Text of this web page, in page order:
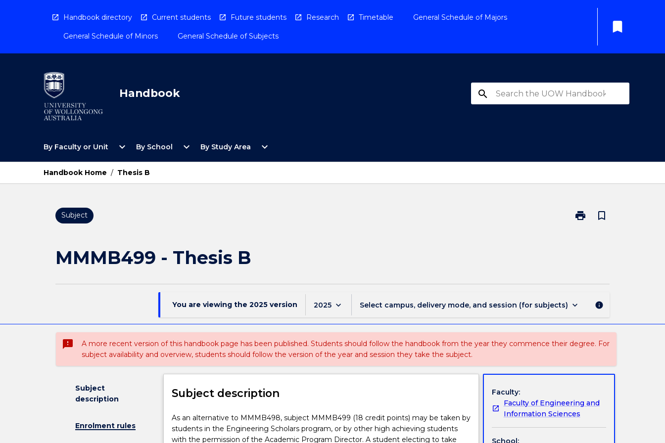
Handbook directory Current students Future students Research Timetable General Schedule of Majors
General Schedule of Minors General Schedule of Subjects
bookmark
Handbook search
By Faculty or Unit
Open
Faculty
Unit
Menu
expand_more By School
Open
School
expand_more By Study Area
Open
Study
expand_more
Handbook Home / Thesis B
Subject print
Print
bookmark_border
MMMB499 - Thesis B
You are viewing the 2025 version 2025 keyboard_arrow_down Select campus, delivery mode, and session (for subjects) keyboard_arrow_down info
sms_failed
A more recent version of this handbook page has been published. Students should follow the handbook from the year they commence their degree. For
subject availability and overview, students should follow the version of the year and session they take the subject.
Subject
description
Enrolment rules
Subject description
As
an
alternative
As an alternative to MMMB498, subject MMMB499 (18 credit points) may be taken by
students in the Engineering Scholars program, or by other high achieving students
with the permission of the Academic Program Director. A student electing to take
Faculty:
Faculty of Engineering and
Information Sciences
School: